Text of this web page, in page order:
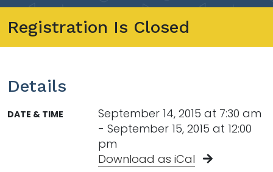
Registration Is Closed
Details
DATE & TIME
September 14, 2015 at 7:30 am
- September 15, 2015 at 12:00
pm
Download as iCal